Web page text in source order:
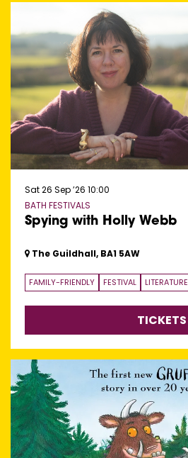
Spying with Holly Webb
BATH FESTIVALS
Sat 26 Sep ’26 10:00
The Guildhall, BA1 5AW
FAMILY-FRIENDLY FESTIVAL LITERATURE
TICKETS